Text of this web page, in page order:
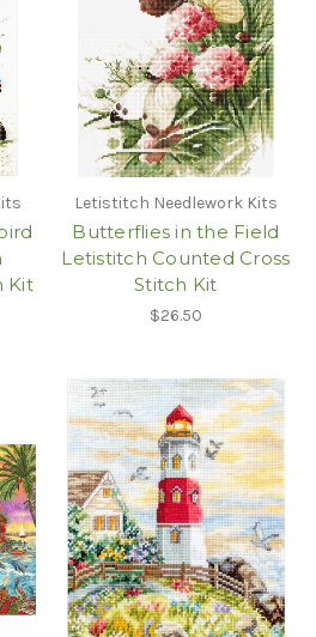
Kit
Letistitch Needlework Kits
Butterflies in the Field
Letistitch Counted Cross
Stitch Kit
$26.50